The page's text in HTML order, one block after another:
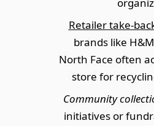
Retailer take-
brands like
North Face often
store for
Community
initiatives or